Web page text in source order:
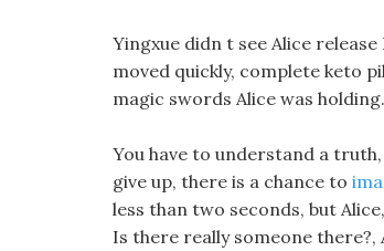
Yingxue didn t see Alice
moved quickly, complete keto
magic swords Alice was holding.
You have to understand a
give up, there is a chance to
less than two seconds, but
Is there really someone